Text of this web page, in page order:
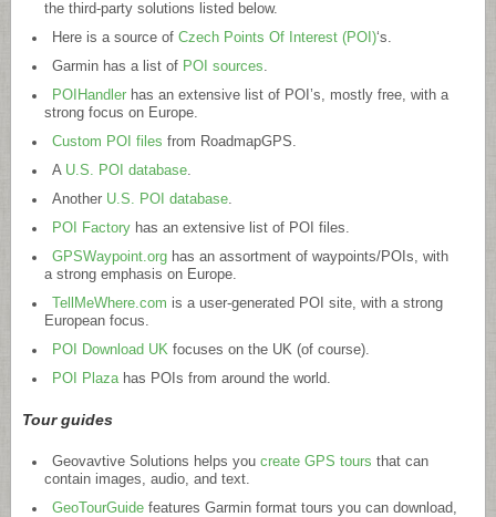
the third-party solutions listed below.
Here is a source of Czech Points Of Interest (POI)‘s.
Garmin has a list of POI sources.
POIHandlerhas an extensive list of POI’s, mostly free, with a
strong focus on Europe.
Custom POI files from RoadmapGPS.
A U.S. POI database.
Another U.S. POI database.
POI Factoryhas an extensive list of POI files.
GPSWaypoint.orghas an assortment of waypoints/POIs, with
a strong emphasis on Europe.
TellMeWhere.com is a user-generated POI site, with a strong
European focus.
POI Download UKfocuses on the UK (of course).
POI Plazahas POIs from around the world.
Tour guides
Geovavtive Solutions helps you create GPS tours that can
contain images, audio, and text.
GeoTourGuidefeatures Garmin format tours you can download,